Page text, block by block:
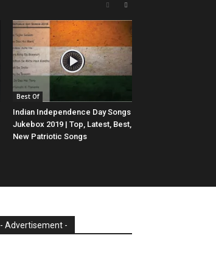
Best Of
Indian Independence Day Songs
Jukebox 2019 | Top, Latest, Best,
New Patriotic Songs
- Advertisement -